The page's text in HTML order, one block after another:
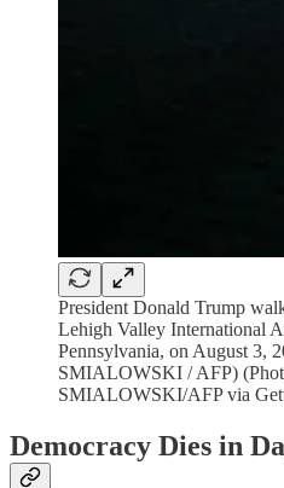
President Donald Trump
Lehigh Valley International
Pennsylvania, on August 3,
SMIALOWSKI / AFP)
SMIALOWSKI/AFP via
Democracy Dies in